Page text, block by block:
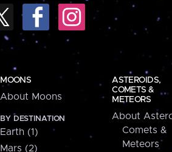
MOONS
About Moons
BY DESTINATION
Earth (1)
Mars (2)
ASTEROIDS,
COMETS &
METEORS
About
Comets &
Meteors